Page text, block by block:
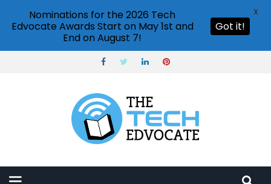
Nominations for the 2026 Tech
Edvocate Awards Start on May 1st and
End on August 7!
Got it!
X